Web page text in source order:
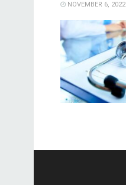
NOVEMBER 6, 2022